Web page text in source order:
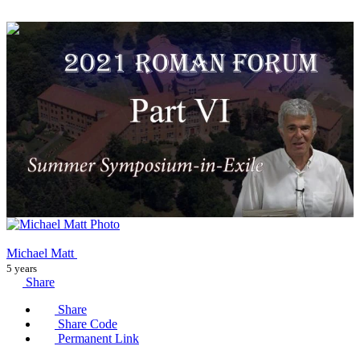
00:40:55
Michael Matt
5 years
Share
Share
Share Code
Permanent Link